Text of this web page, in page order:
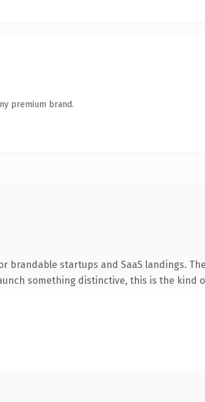
premium brand.
startups and SaaS landings.
something distinctive, this is the